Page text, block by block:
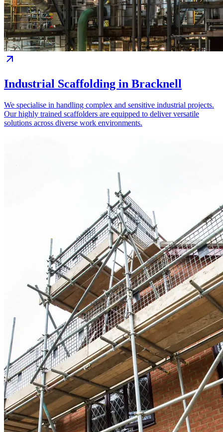
Industrial Scaffolding in Bracknell
We specialise in handling complex and sensitive industrial projects.
Our highly trained scaffolders are equipped to deliver versatile
solutions across diverse work environments.